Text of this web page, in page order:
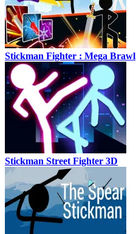
Stickman Fighter : Mega Brawl
Stickman Street Fighter 3D